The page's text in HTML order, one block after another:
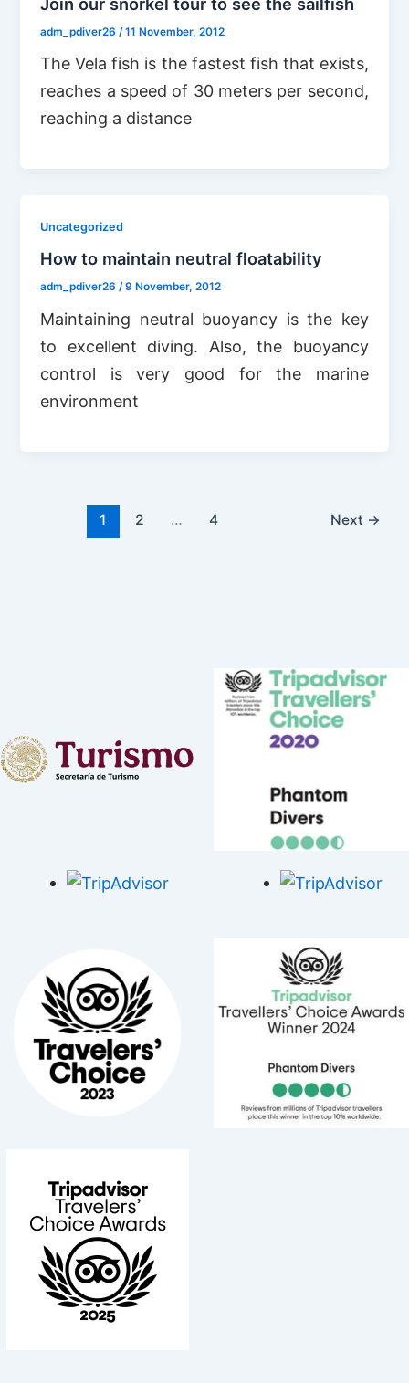
adm_pdiver26 /11 November, 2012
The Vela fish is the fastest fish that exists,
reaches a speed of 30 meters per second,
reaching a distance
Uncategorized
How to maintain neutral floatability
adm_pdiver26/9 November, 2012
Maintaining neutral buoyancy is the key
to excellent diving. Also, the buoyancy
control is very good for the marine
environment
1 2 … 4 Next →